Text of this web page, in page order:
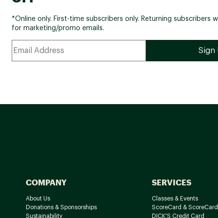
*Online only. First-time subscribers only. Returning subscribers
for marketing/promo emails.
COMPANY
About Us
Donations & Sponsorships
Sustainability
SERVICES
Classes & Events
ScoreCard &
DICK'S Credit Card